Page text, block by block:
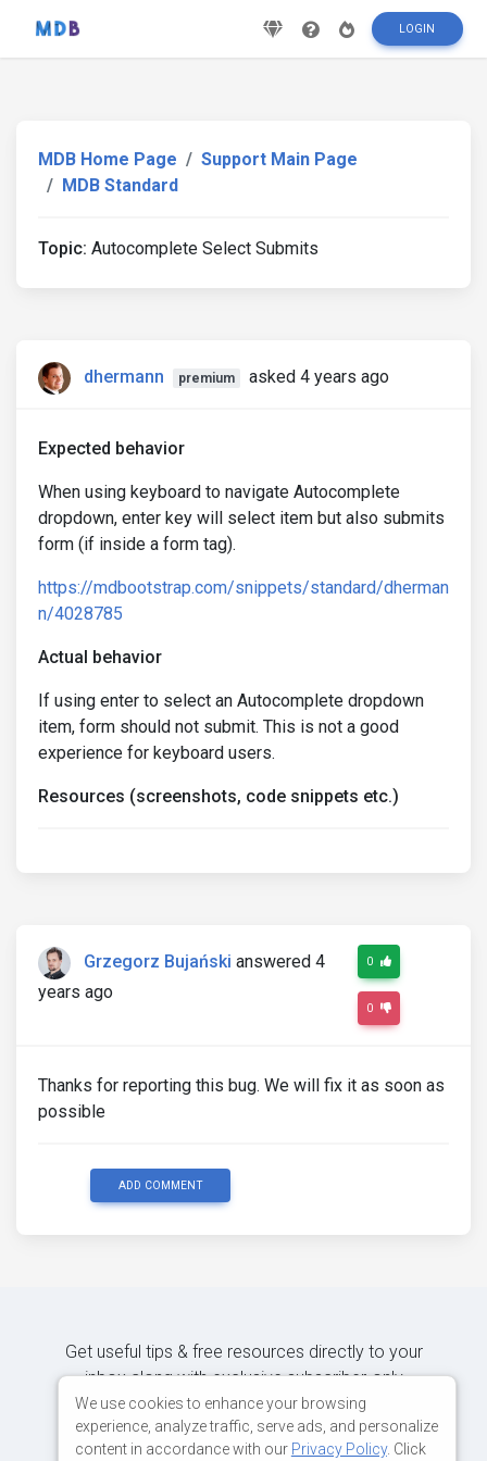
LOGIN
MDB Home Page
Support Main Page
MDB Standard
Topic: Autocomplete Select Submits
dhermann premium asked 4 years ago
Expected behavior
When using keyboard to navigate Autocomplete
dropdown, enter key will select item but also submits
form (if inside a form tag).
https://mdbootstrap.com/snippets/standard/dherman
n/4028785
Actual behavior
If using enter to select an Autocomplete dropdown
item, form should not submit. This is not a good
experience for keyboard users.
Resources (screenshots, code snippets etc.)
Grzegorz Bujański answered 4
years ago
0
0
Thanks for reporting this bug. We will fix it as soon as
possible
ADD COMMENT
Get useful tips & free resources directly to your
inbox along with exclusive subscriber-only
content.
We use cookies to enhance your browsing
experience, analyze traffic, serve ads, and personalize
content in accordance with our Privacy Policy. Click